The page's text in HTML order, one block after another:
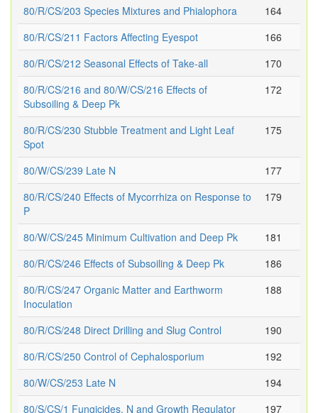
80/R/CS/203 Species Mixtures and Phialophora
164
80/R/CS/211 Factors Affecting Eyespot
166
80/R/CS/212 Seasonal Effects of Take-all
170
80/R/CS/216 and 80/W/CS/216 Effects of
Subsoiling & Deep Pk
172
80/R/CS/230 Stubble Treatment and Light Leaf
Spot
175
80/W/CS/239 Late N
177
80/R/CS/240 Effects of Mycorrhiza on Response to
P
179
80/W/CS/245 Minimum Cultivation and Deep Pk
181
80/R/CS/246 Effects of Subsoiling & Deep Pk
186
80/R/CS/247 Organic Matter and Earthworm
Inoculation
188
80/R/CS/248 Direct Drilling and Slug Control
190
80/R/CS/250 Control of Cephalosporium
192
80/W/CS/253 Late N
194
80/S/CS/1 Fungicides, N and Growth Regulator
197